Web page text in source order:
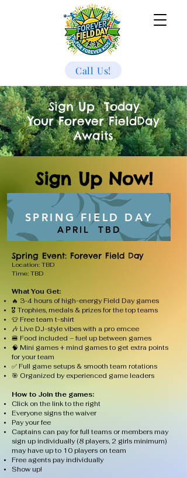
Call Us!
Sign Up Today
Your Forever FieldDay
Awaits
Sign Up Now!
SPRING FIELD DAY
APRIL TBD
Spring Event: Forever Field Day
Location: TBD
Time: TBD​​
What You Get:
🔥 3-4 hours of high-energy Field Day games
🎖️ Trophies, medals & prizes for the top teams
👕 Free team t-shirt
🎶 Live DJ-style vibes with a pro emcee
🍔 Food included – fuel up between games
🧠 Mini games + mind games to get extra points
for your team
✅ Full game setups & smooth team rotations
🎯 Organized by experienced game leaders
How to Join the games:
Click on the link to the right
Everyone signs the waiver
Pay your fee
Captains can pay for full teams or members may
sign up individually (8 players, 2 girls minimum)
may have up to 10 players on team
Free agents pay individually
Show up!